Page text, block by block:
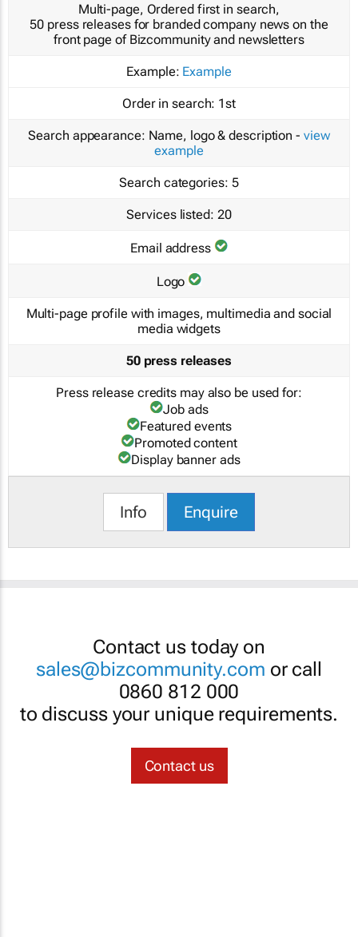
Multi-page, Ordered first in search,
50 press releases for branded company news on the
front page of Bizcommunity and newsletters
Example: Example
Order in search: 1st
Search appearance: Name, logo & description - view
example
Search categories: 5
Services listed: 20
Email address
Logo
Multi-page profile with images, multimedia and social
media widgets
50 press releases
Press release credits may also be used for:
Job ads
Featured events
Promoted content
Display banner ads
Info Enquire
Contact us today on
sales@bizcommunity.com or call
0860 812 000
to discuss your unique requirements.
Contact us